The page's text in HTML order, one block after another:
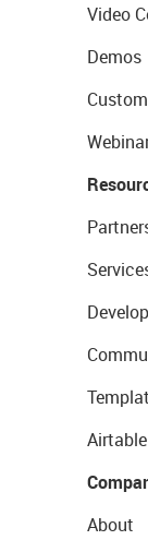
Video
Demos
About